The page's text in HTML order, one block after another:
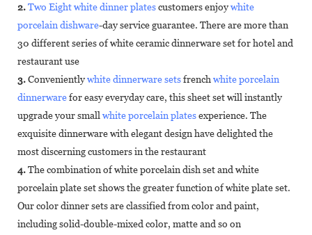
2.Two Eight white dinner platescustomers enjoywhite
porcelain dishware-day service guarantee. There are more than
30 different series of white ceramic dinnerware set for hotel and
restaurant use
3.Convenientlywhite dinnerware setsfrench white porcelain
dinnerwarefor easy everyday care, this sheet set will instantly
upgrade your small white porcelain platesexperience. The
exquisite dinnerware with elegant design have delighted the
most discerning customers in the restaurant
4.The combination of white porcelain dish set and white
porcelain plate set shows the greater function of white plate set.
Our color dinner sets are classified from color and paint,
including solid-double-mixed color, matte and so on